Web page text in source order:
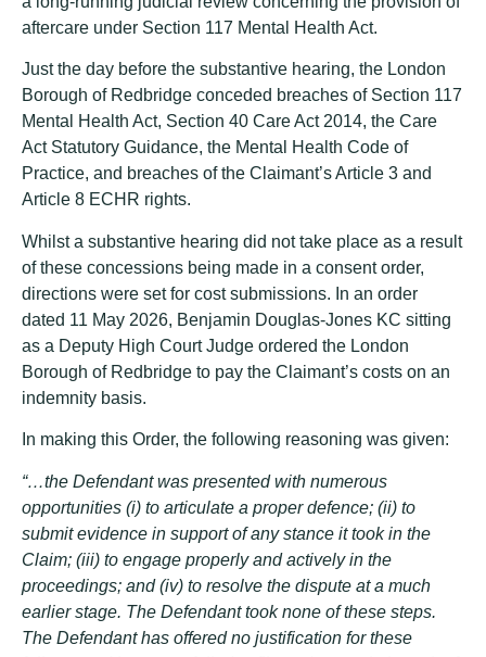
aftercare under Section 117 Mental Health Act.
Just the day before the substantive hearing, the London
Borough of Redbridge conceded breaches of Section 117
Mental Health Act, Section 40 Care Act 2014, the Care
Act Statutory Guidance, the Mental Health Code of
Practice, and breaches of the Claimant’s Article 3 and
Article 8 ECHR rights.
Whilst a substantive hearing did not take place as a result
of these concessions being made in a consent order,
directions were set for cost submissions. In an order
dated 11 May 2026, Benjamin Douglas-Jones KC sitting
as a Deputy High Court Judge ordered the London
Borough of Redbridge to pay the Claimant’s costs on an
indemnity basis.
In making this Order, the following reasoning was given:
“…the Defendant was presented with numerous
opportunities (i) to articulate a proper defence; (ii) to
submit evidence in support of any stance it took in the
Claim; (iii) to engage properly and actively in the
proceedings; and (iv) to resolve the dispute at a much
earlier stage. The Defendant took none of these steps.
The Defendant has offered no justification for these